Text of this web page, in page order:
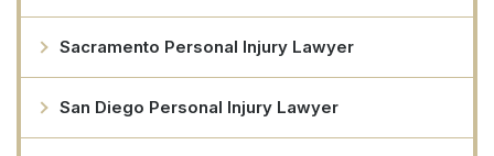
Sacramento Personal Injury Lawyer
San Diego Personal Injury Lawyer